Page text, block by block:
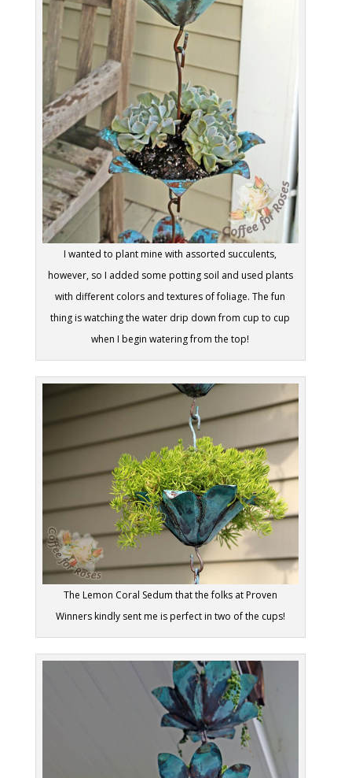
I wanted to plant mine with assorted succulents,
however, so I added some potting soil and used plants
with different colors and textures of foliage. The fun
thing is watching the water drip down from cup to cup
when I begin watering from the top!
The Lemon Coral Sedum that the folks at Proven
Winners kindly sent me is perfect in two of the cups!